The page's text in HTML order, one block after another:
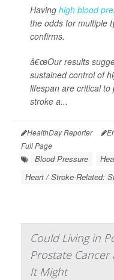
Having high blood
the odds for multiple
confirms.
â€œOur results
sustained control of
lifespan are critical
stroke a...
HealthDay Reporter
Full Page
Blood Pressure
Heart / Stroke-Related:
Could Living in
Prostate Cancer
It Might